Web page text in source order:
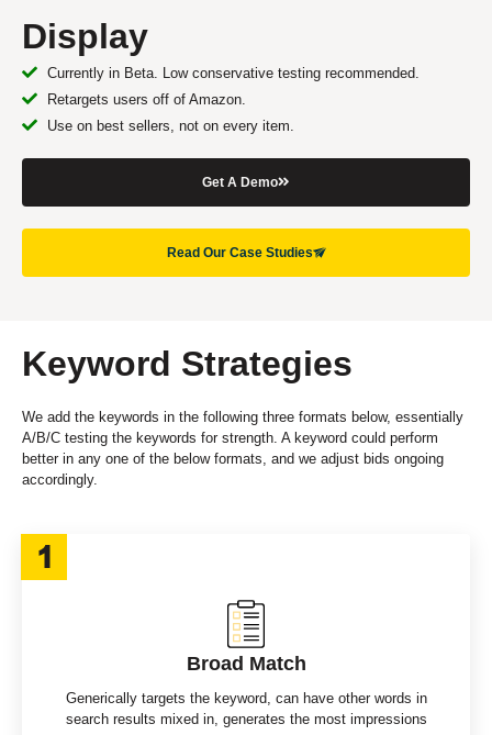
Display
Currently in Beta. Low conservative testing recommended.
Retargets users off of Amazon.
Use on best sellers, not on every item.
Get A Demo
Read Our Case Studies
Keyword Strategies
We add the keywords in the following three formats below, essentially
A/B/C testing the keywords for strength. A keyword could perform
better in any one of the below formats, and we adjust bids ongoing
accordingly.
Broad Match
Generically targets the keyword, can have other words in
search results mixed in, generates the most impressions